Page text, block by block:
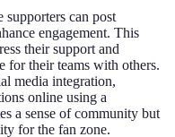
supporters can post
engagement. This
their support and
for their teams with others.
media integration,
online using a
a sense of community but
for the fan zone.